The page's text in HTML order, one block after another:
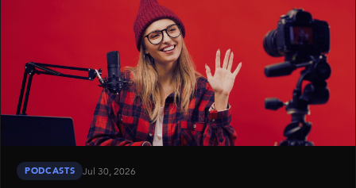
PODCASTS Jul 30, 2026